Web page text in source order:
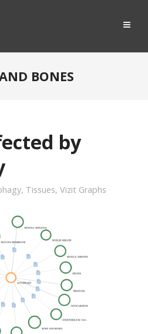
BONES
by
, Tissues, Vizit Graphs